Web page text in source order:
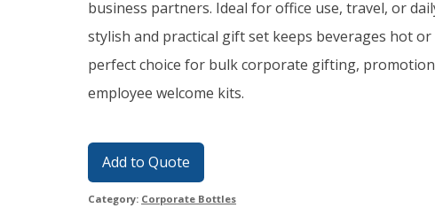
business partners. Ideal for office use, travel, or
stylish and practical gift set keeps beverages hot
perfect choice for bulk corporate gifting,
employee welcome kits.
Add to Quote
Category: Corporate Bottles